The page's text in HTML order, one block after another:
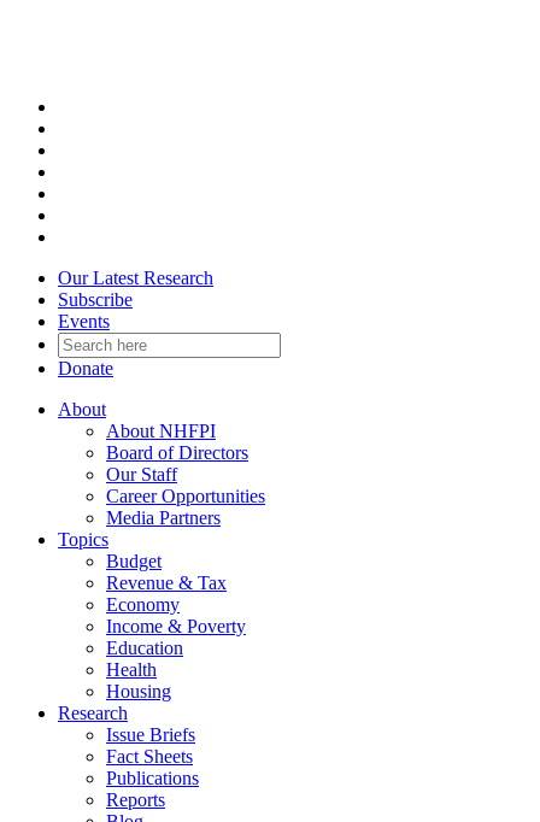
Our Latest Research
Subscribe
Events
Donate
About
About NHFPI
Board of Directors
Our Staff
Career Opportunities
Media Partners
Topics
Budget
Revenue & Tax
Economy
Income & Poverty
Education
Health
Housing
Research
Issue Briefs
Fact Sheets
Publications
Reports